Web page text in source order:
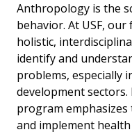
Anthropology is the
behavior. At USF,
holistic,
identify and
problems, especially
development
program
and implement